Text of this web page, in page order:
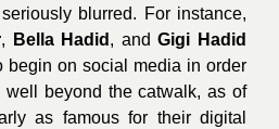
blurred. For instance,
, Bella Hadid , andGigi Hadid
begin on social media in order
well beyond the catwalk, as of
as famous for their digital